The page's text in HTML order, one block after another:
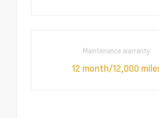
Maintenance warranty
12 month/12,000